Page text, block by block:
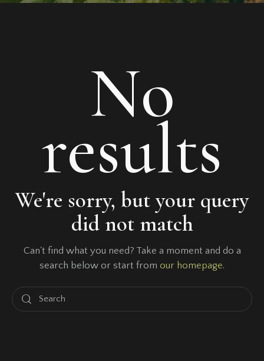
No
results
We're sorry, but your query
did not match
Can't find what you need? Take a moment and do a
search below or start from our homepage.